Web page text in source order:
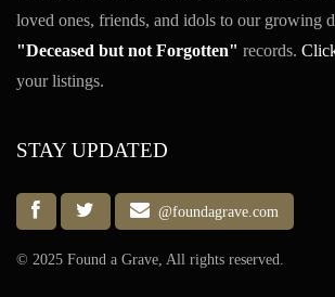
loved ones, friends, and idols to our growing
"Deceased but not Forgotten" records.
your listings.
STAY UPDATED
@foundagrave.com
© 2025 Found a Grave, All rights reserved.